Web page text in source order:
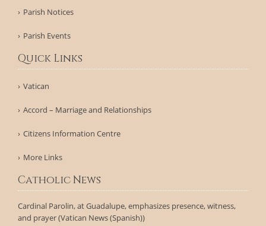
Parish Notices
Parish Events
Quick Links
Vatican
Accord – Marriage and Relationships
Citizens Information Centre
More Links
Catholic News
Cardinal Parolin, at Guadalupe, emphasizes presence, witness,
and prayer (Vatican News (Spanish))